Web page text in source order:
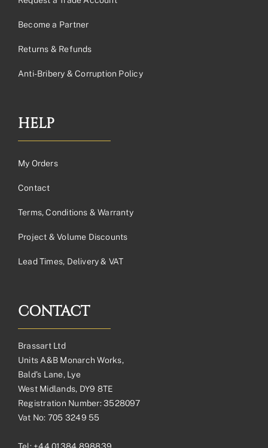
Become a Partner
Returns & Refunds
Anti-Bribery & Corruption Policy
HELP
My Orders
Contact
Terms, Conditions & Warranty
Project & Volume Discounts
Lead Times, Delivery & VAT
CONTACT
Brassart Ltd
Units A&B Monarch Works,
Bald’s Lane, Lye
West Midlands, DY9 8TE
Registration Number: 3528097
Vat No: 705 3249 55
Tel: +44 01384 898839